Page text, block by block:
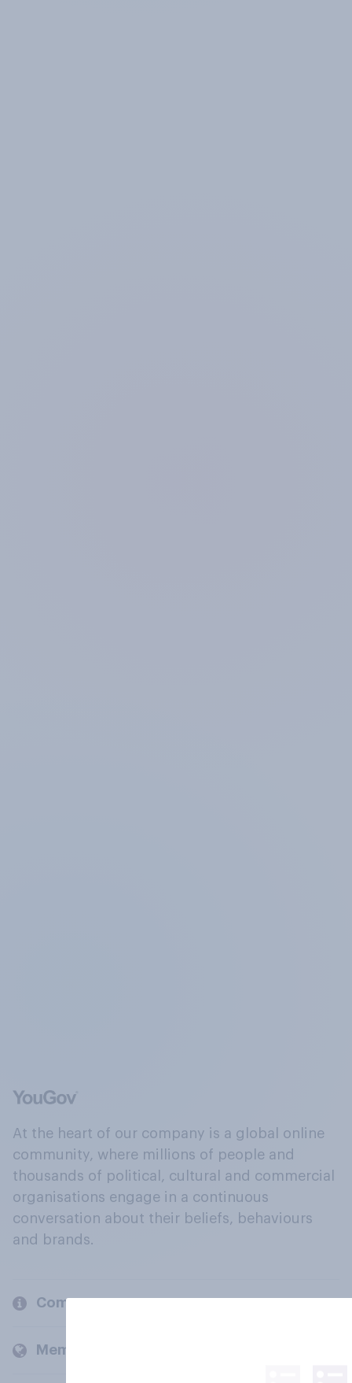
At the heart of our company is a global online
community, where millions of people and
thousands of political, cultural and commercial
organisations engage in a continuous
conversation about their beliefs, behaviours
and brands.
Company
Members and clients